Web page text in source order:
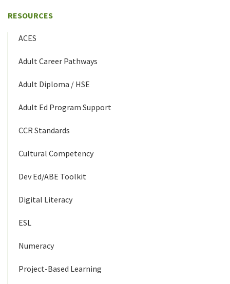
RESOURCES
ACES
Adult Career Pathways
Adult Diploma / HSE
Adult Ed Program Support
CCR Standards
Cultural Competency
Dev Ed/ABE Toolkit
Digital Literacy
ESL
Numeracy
Project-Based Learning